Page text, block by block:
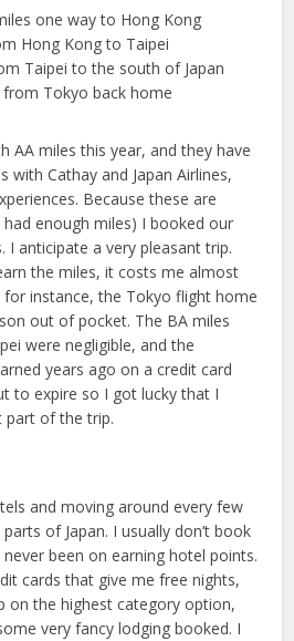
one way to Hong Kong
Hong Kong to Taipei
Taipei to the south of Japan
Tokyo back home
AA miles this year, and they have
with Cathay and Japan Airlines,
Because these are
enough miles) I booked our
I anticipate a very pleasant trip.
the miles, it costs me almost
instance, the Tokyo flight home
out of pocket. The BA miles
were negligible, and the
years ago on a credit card
to expire so I got lucky that I
part of the trip.
and moving around every few
of Japan. I usually don’t book
been on earning hotel points.
cards that give me free nights,
on the highest category option,
very fancy lodging booked. I